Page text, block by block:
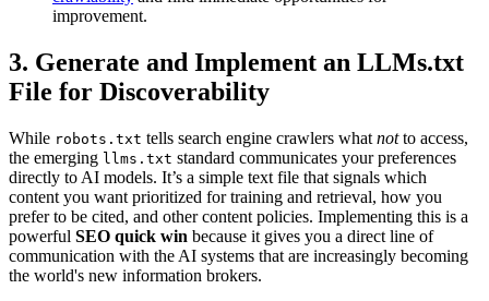
improvement.
3. Generate and Implement an LLMs.txt
File for Discoverability
While robots.txt tells search engine crawlers what notto access,
the emerging llms.txt standard communicates your preferences
directly to AI models. It’s a simple text file that signals which
content you want prioritized for training and retrieval, how you
prefer to be cited, and other content policies. Implementing this is a
powerful SEO quick win because it gives you a direct line of
communication with the AI systems that are increasingly becoming
the world's new information brokers.